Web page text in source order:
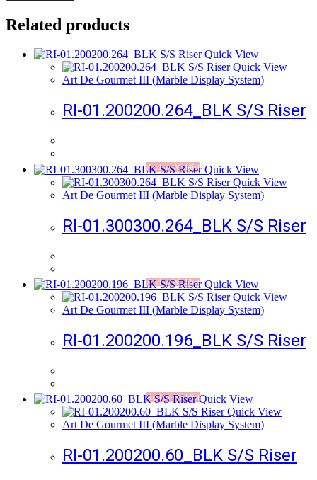
Related products
Quick View
Quick View
Art De Gourmet III (Marble Display System)
RI-01.200200.264_BLK S/S Riser
Add to Wishlist Quick View
Quick View
Art De Gourmet III (Marble Display System)
RI-01.300300.264_BLK S/S Riser
Add to Wishlist Quick View
Quick View
Art De Gourmet III (Marble Display System)
RI-01.200200.196_BLK S/S Riser
Add to WishlistQuick View
Quick View
Art De Gourmet III (Marble Display System)
RI-01.200200.60_BLK S/S Riser